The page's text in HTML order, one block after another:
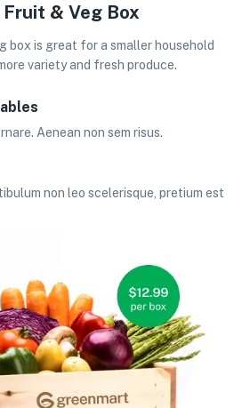
Fruit & Veg Box
box is great for a smaller household
variety and fresh produce.
Aenean non sem risus.
non leo scelerisque, pretium est